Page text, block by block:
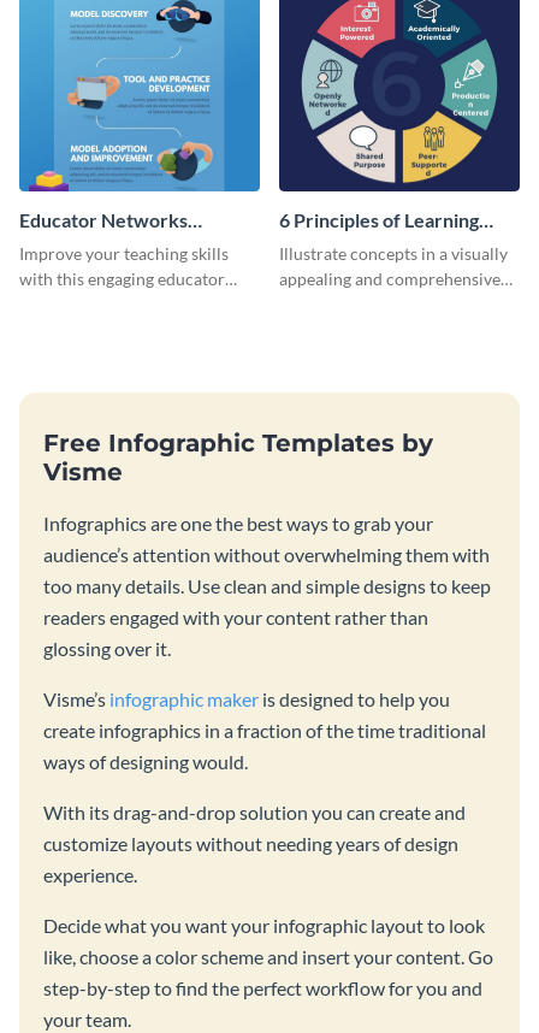
Educator Networks
Infographic
Improve your teaching skills
with this engaging educator
6 Principles of Learning
Infographic
Illustrate concepts in a visually
appealing and comprehensive
Free Infographic Templates by
Visme
Infographics are one the best ways to grab your
audience’s attention without overwhelming them with
too many details. Use clean and simple designs to keep
readers engaged with your content rather than
glossing over it.
Visme’s infographic maker is designed to help you
create infographics in a fraction of the time traditional
ways of designing would.
With its drag-and-drop solution you can create and
customize layouts without needing years of design
experience.
Decide what you want your infographic layout to look
like, choose a color scheme and insert your content. Go
step-by-step to find the perfect workflow for you and
your team.